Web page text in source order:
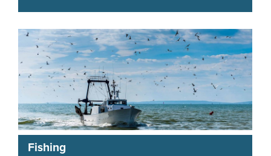
Fishing